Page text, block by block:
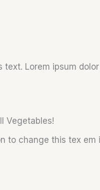
Lorem ipsum
Vegetables!
to change this tex em